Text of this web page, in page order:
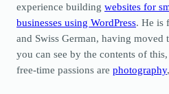
experience building websites for
businesses using WordPress. He is
and Swiss German, having moved
you can see by the contents of
free-time passions are photography,